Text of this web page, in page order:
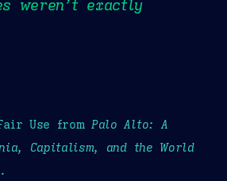
weren’t exactly
Use from Palo Alto: A
Capitalism, and the World